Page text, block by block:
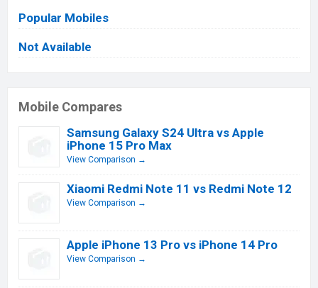
Popular Mobiles
Not Available
Mobile Compares
Samsung Galaxy S24 Ultra vs Apple
iPhone 15 Pro Max
View Comparison →
Xiaomi Redmi Note 11 vs Redmi Note 12
View Comparison →
Apple iPhone 13 Pro vs iPhone 14 Pro
View Comparison →